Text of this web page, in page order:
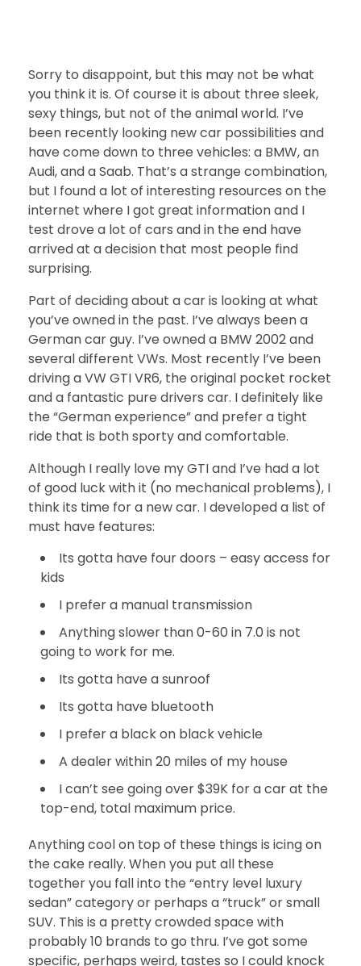
Sorry to disappoint, but this may not be what
you think it is. Of course it is about three sleek,
sexy things, but not of the animal world. I’ve
been recently looking new car possibilities and
have come down to three vehicles: a BMW, an
Audi, and a Saab. That’s a strange combination,
but I found a lot of interesting resources on the
internet where I got great information and I
test drove a lot of cars and in the end have
arrived at a decision that most people find
surprising.
Part of deciding about a car is looking at what
you’ve owned in the past. I’ve always been a
German car guy. I’ve owned a BMW 2002 and
several different VWs. Most recently I’ve been
driving a VW GTI VR6, the original pocket rocket
and a fantastic pure drivers car. I definitely like
the “German experience” and prefer a tight
ride that is both sporty and comfortable.
Although I really love my GTI and I’ve had a lot
of good luck with it (no mechanical problems), I
think its time for a new car. I developed a list of
must have features:
Its gotta have four doors – easy access for
kids
I prefer a manual transmission
Anything slower than 0-60 in 7.0 is not
going to work for me.
Its gotta have a sunroof
Its gotta have bluetooth
I prefer a black on black vehicle
A dealer within 20 miles of my house
I can’t see going over $39K for a car at the
top-end, total maximum price.
Anything cool on top of these things is icing on
the cake really. When you put all these
together you fall into the “entry level luxury
sedan” category or perhaps a “truck” or small
SUV. This is a pretty crowded space with
probably 10 brands to go thru. I’ve got some
specific, perhaps weird, tastes so I could knock